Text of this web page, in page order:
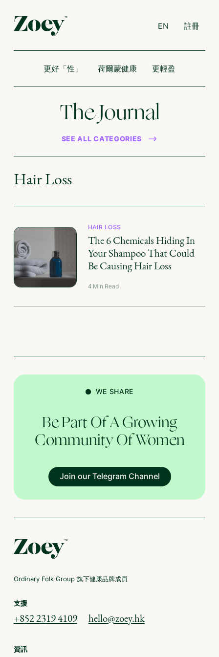
更好「性」 荷爾蒙健康 更輕盈
EN 註冊
The Journal
SEE ALL CATEGORIES
Hair Loss
HAIR LOSS
The 6 Chemicals Hiding In
Your Shampoo That Could
Be Causing Hair Loss
4 Min Read
WE SHARE
Be Part Of A Growing
Community Of Women
Join our Telegram Channel
Ordinary Folk Group 旗下健康品牌成員
支援
+852 2319 4109 hello@zoey.hk
資訊